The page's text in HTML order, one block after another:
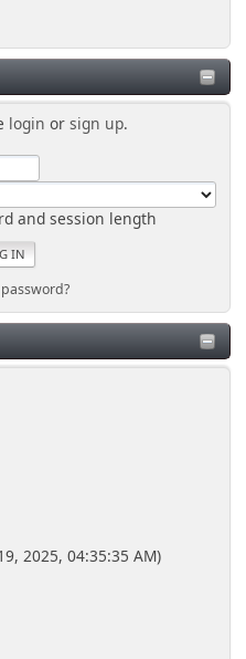
login orsign up.
and session length
2025, 04:35:35 AM)